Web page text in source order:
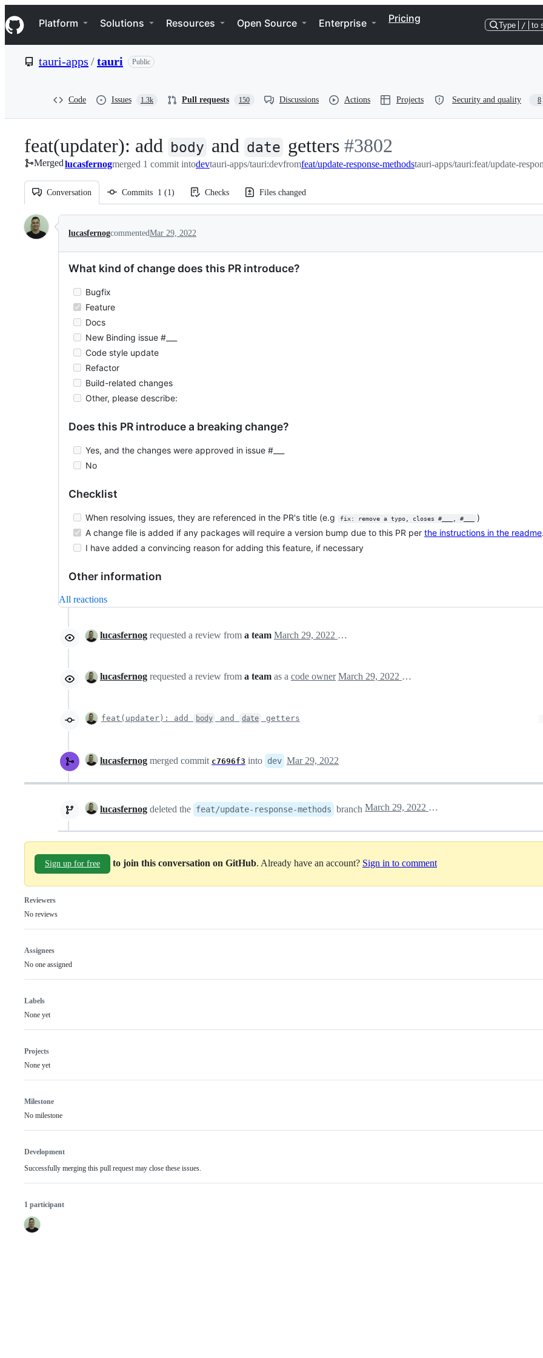
k
i
p
e
Navigation Menu
Platform Solutions Resources Open Source Enterprise Pricing
Type / to
tauri-apps /tauri Public
Code Issues 1.3k Pull requests 150 Discussions Actions Projects Security and quality 8
feat(updater): add body and date getters -
#3802
#3802
Mergedlucasfernogmerged 1 commit intodevtauri-apps/tauri:devfromfeat/update-response-methodstauri-apps/tauri:feat/update-
Conversation Commits 1 (1) Checks Files changed
Conversation
lucasfernogcommentedMar 29, 2022
What kind of change does this PR introduce?
Bugfix
Feature
Docs
New Binding issue #___
Code style update
Refactor
Build-related changes
Other, please describe:
Does this PR introduce a breaking change?
Yes, and the changes were approved in issue #___
No
Checklist
When resolving issues, they are referenced in the PR's title (e.g fix: remove a typo, closes #___, #___
)
A change file is added if any packages will require a version bump due to this PR per the instructions in the readme
I have added a convincing reason for adding this feature, if necessary
Other information
All reactions
lucasfernog requested a review from a team March 29, 2022 14:13
lucasfernog requested a review from a team as a code owner March 29, 2022 14:13
feat(updater): add body and date getters
lucasfernog merged commit c7696f3 into dev Mar 29, 2022
lucasfernog deleted the feat/update-response-methods branch March 29, 2022 14:30
Sign up for free to join this conversation on GitHub. Already have an account? Sign in to comment
Reviewers
No reviews
Assignees
No one assigned
Labels
None yet
Projects
None yet
Milestone
No milestone
Development
Successfully merging this pull request may close these issues.
1 participant